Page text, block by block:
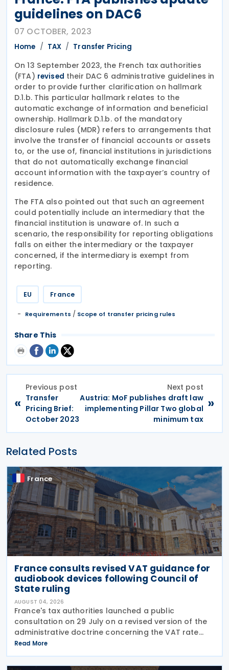
guidelines on DAC6
07 OCTOBER, 2023
Home TAX Transfer Pricing
On 13 September 2023, the French tax authorities
(FTA) revised their DAC 6 administrative guidelines in
order to provide further clarification on hallmark
D.1.b. This particular hallmark relates to the
automatic exchange of information and beneficial
ownership. Hallmark D.1.b. of the mandatory
disclosure rules (MDR) refers to arrangements that
involve the transfer of financial accounts or assets
to, or the use of, financial institutions in jurisdictions
that do not automatically exchange financial
account information with the taxpayer’s country of
residence.
The FTA also pointed out that such an agreement
could potentially include an intermediary that the
financial institution is unaware of. In such a
scenario, the responsibility for reporting obligations
falls on either the intermediary or the taxpayer
concerned, if the intermediary is exempt from
reporting.
EU France
Requirements / Scope of transfer pricing rules
Share This
«
Previous post
Transfer
Pricing Brief:
October 2023
Next post
Austria: MoF publishes draft law
implementing Pillar Two global
minimum tax
»
Related Posts
France
France consults revised VAT guidance for
audiobook devices following Council of
State ruling
AUGUST 04, 2026
France's tax authorities launched a public
consultation on 29 July on a revised version of the
administrative doctrine concerning the VAT rate
applicable to books (BOI-TVA-LIQ-30-10-40),
following a Council of State ruling that dedicated
audiobook
Read More